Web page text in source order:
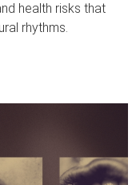
health risks that
rhythms.